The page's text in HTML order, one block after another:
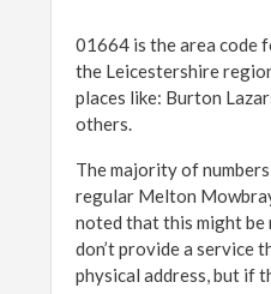
01664 is the area code
the Leicestershire
places like: Burton
others.
The majority of
regular Melton
noted that this might be
don’t provide a service
physical address, but if